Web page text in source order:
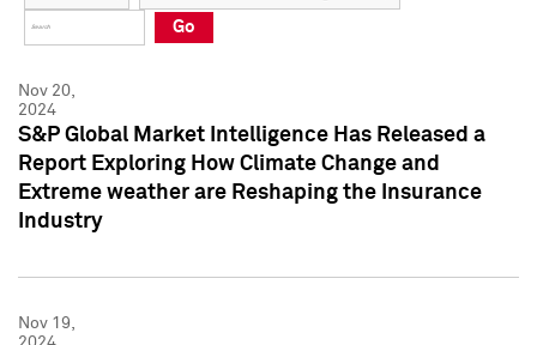
Press Kit
Press Kit
Go
Nov 20,
2024
S&P Global Market Intelligence Has Released a
Report Exploring How Climate Change and
Extreme weather are Reshaping the Insurance
Industry
Nov 19,